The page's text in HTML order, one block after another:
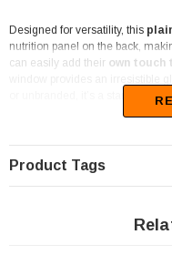
Designed for versatility, this
nutrition panel on the back,
can easily add their own touch
or unbranded, it’s a standout
sweet, nutty flavour make it an
catering, or simply indulging at
Product Tags